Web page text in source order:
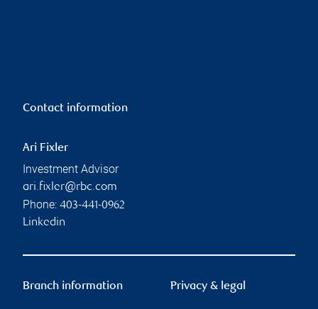
Contact information
Ari Fixler
Investment Advisor
ari.fixler@rbc.com
Phone: 403-441-0962
Linkedin
Branch information Privacy & legal